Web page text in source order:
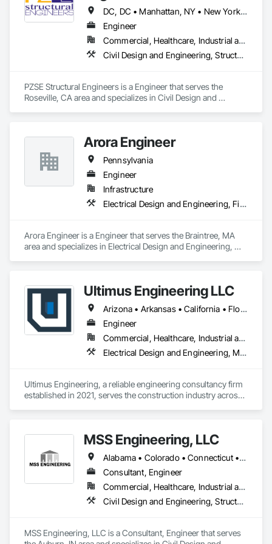
DC, DC • Manhattan, NY • New York, NY • Alabama • Alaska • Arizona • Arkansas • California • Colorado • Connecticut • Delaware • Florida • Georgia • Hawaii • Idaho • Illinois • Indiana • Iowa • Kansas • Kentucky • Louisiana • Maine • Maryland • Massachusetts • Michigan • Minnesota • Mississippi • Missouri • Montana • Nebraska • Nevada • New Brunswick • New Hampshire • New Jersey • New Mexico • New York • North Carolina • North Dakota • Ohio • Oklahoma • Oregon • Pennsylvania • Prince Edward Island • Rhode Island • South Carolina • South Dakota • Tennessee • Texas • Utah • Vermont • Virginia • Washington • West Virginia • Wisconsin • Wyoming
Engineer
Commercial, Healthcare, Industrial and Energy, Institutional, Residential
Civil Design and Engineering, Structural Design and Engineering
PZSE Structural Engineers is a Engineer that serves the
Roseville, CA area and specializes in Civil Design and
Arora Engineer
Pennsylvania
Engineer
Infrastructure
Electrical Design and Engineering, Fire Protection Engineering, Fire Protection Specialties, Mechanical Design and Engineering, Plumbing
Arora Engineer is a Engineer that serves the Braintree, MA
area and specializes in Electrical Design and Engineering,
Ultimus Engineering LLC
Arizona • Arkansas • California • Florida • Georgia • Illinois • Missouri • New Mexico • Ohio • Oklahoma • Pennsylvania • Tennessee • Texas • Virginia
Engineer
Commercial, Healthcare, Industrial and Energy, Institutional, Residential
Electrical Design and Engineering, Mechanical Design and Engineering, Pool and Fountain Plumbing Systems, Structural Design and Engineering, Swimming Pools
Ultimus Engineering, a reliable engineering consultancy firm
established in 2021, serves the construction industry across
collaborating with architects, contractors, developers, and
property managers. Ultimus Engineering brings integrity,
precision, and passion to each project, exceeding
expectations by Creating Solutions to Build Better
Companies.
MSS Engineering, LLC
Alabama • Colorado • Connecticut • Florida • Georgia • Indiana • Kansas • Kentucky • Michigan • Mississippi • New Jersey • New York • Ohio • Oklahoma • Pennsylvania • Tennessee • Texas
Consultant, Engineer
Commercial, Healthcare, Industrial and Energy, Infrastructure, Institutional, Residential
Civil Design and Engineering, Structural Design and Engineering
MSS Engineering, LLC is a Consultant, Engineer that serves